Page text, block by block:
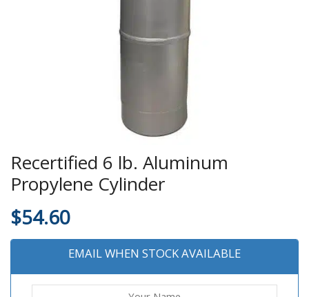
Recertified 6 lb. Aluminum
Propylene Cylinder
$54.60
EMAIL WHEN STOCK AVAILABLE